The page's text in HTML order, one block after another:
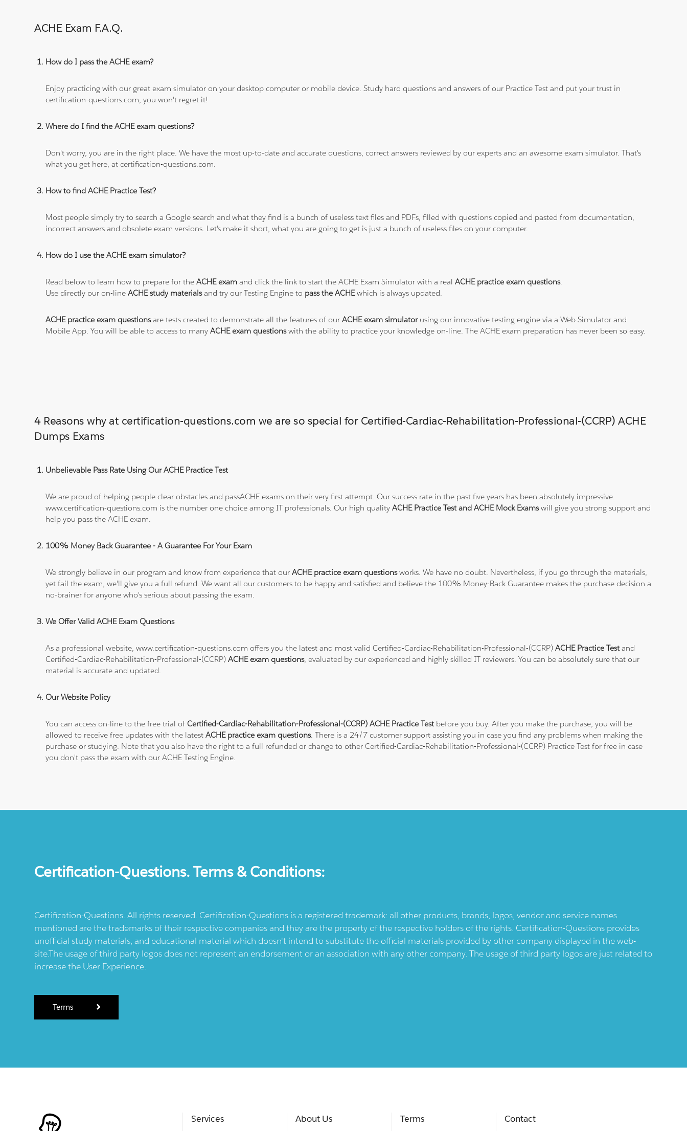
ACHE Exam F.A.Q.
How do I pass the ACHE exam?
Enjoy practicing with our great exam simulator on your desktop computer or mobile device. Study hard questions and answers of our Practice Test and put your trust in
certification-questions.com, you won't regret it!
Where do I find the ACHE exam questions?
Don't worry, you are in the right place. We have the most up-to-date and accurate questions, correct answers reviewed by our experts and an awesome exam simulator. That's
what you get here, at certification-questions.com.
How to find ACHE Practice Test?
Most people simply try to search a Google search and what they find is a bunch of useless text files and PDFs, filled with questions copied and pasted from documentation,
incorrect answers and obsolete exam versions. Let's make it short, what you are going to get is just a bunch of useless files on your computer.
How do I use the ACHE exam simulator?
Read below to learn how to prepare for theACHE exam and click the link to start the ACHE Exam Simulator with a realACHE practice exam questions.
Use directly our on-lineACHE study materialsand try our Testing Engine to pass the ACHEwhich is always updated.
ACHE practice exam questionsare tests created to demonstrate all the features of ourACHE exam simulatorusing our innovative testing engine via a Web Simulator and
Mobile App. You will be able to access to manyACHE exam questionswith the ability to practice your knowledge on-line. The ACHE exam preparation has never been so easy.
4 Reasons why at certification-questions.com we are so special for Certified-Cardiac-Rehabilitation-Professional-(CCRP) ACHE
Dumps Exams
Unbelievable Pass Rate Using Our ACHE Practice Test
We are proud of helping people clear obstacles and passACHE exams on their very first attempt. Our success rate in the past five years has been absolutely impressive.
www.certification-questions.com is the number one choice among IT professionals. Our high qualityACHE Practice Test and ACHE Mock Examswill give you strong support and
help you pass the ACHE exam.
100% Money Back Guarantee - A Guarantee For Your Exam
We strongly believe in our program and know from experience that ourACHE practice exam questionsworks. We have no doubt. Nevertheless, if you go through the materials,
yet fail the exam, we'll give you a full refund. We want all our customers to be happy and satisfied and believe the 100% Money-Back Guarantee makes the purchase decision a
no-brainer for anyone who's serious about passing the exam.
We Offer Valid ACHE Exam Questions
As a professional website, www.certification-questions.com offers you the latest and most valid Certified-Cardiac-Rehabilitation-Professional-(CCRP)ACHE Practice Testand
Certified-Cardiac-Rehabilitation-Professional-(CCRP)ACHE exam questions, evaluated by our experienced and highly skilled IT reviewers. You can be absolutely sure that our
material is accurate and updated.
Our Website Policy
You can access on-line to the free trial ofCertified-Cardiac-Rehabilitation-Professional-(CCRP) ACHE Practice Testbefore you buy. After you make the purchase, you will be
allowed to receive free updates with the latestACHE practice exam questions. There is a 24/7 customer support assisting you in case you find any problems when making the
purchase or studying. Note that you also have the right to a full refunded or change to other Certified-Cardiac-Rehabilitation-Professional-(CCRP) Practice Test for free in case
you don't pass the exam with our ACHE Testing Engine.
Certification-Questions. Terms & Conditions:
Certification-Questions. All rights reserved. Certification-Questions is a registered trademark: all other products, brands, logos, vendor and service names
mentioned are the trademarks of their respective companies and they are the property of the respective holders of the rights. Certification-Questions provides
unofficial study materials, and educational material which doesn't intend to substitute the official materials provided by other company displayed in the web-
site.The usage of third party logos does not represent an endorsement or an association with any other company. The usage of third party logos are just related to
increase the User Experience.
Terms
Services About Us Terms Contact